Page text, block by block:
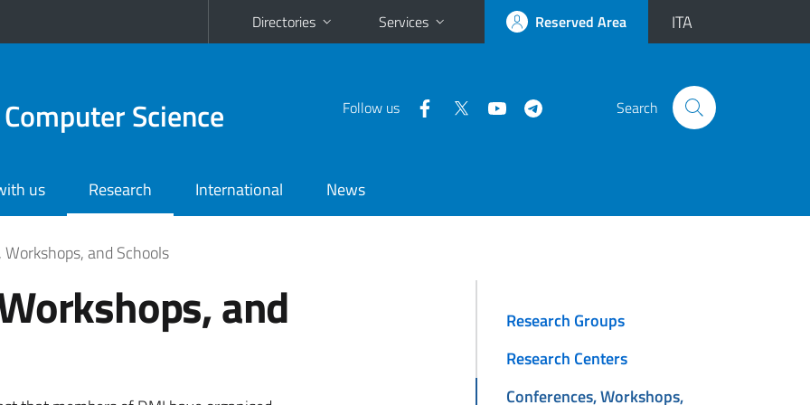
Directories Services Reserved Area ITA
Science Follow us Search
us Research International News
and Schools
and
Research Groups
Research Centers
Conferences, Workshops,